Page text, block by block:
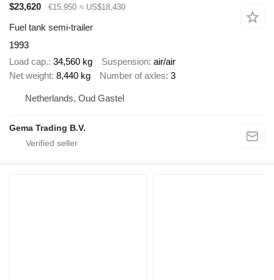
$23,620 €15,950 ≈ US$18,430
Fuel tank semi-trailer
1993
Load cap. 34,560 kg Suspension air/air
Net weight 8,440 kg Number of axles 3
Netherlands, Oud Gastel
Gema Trading B.V.